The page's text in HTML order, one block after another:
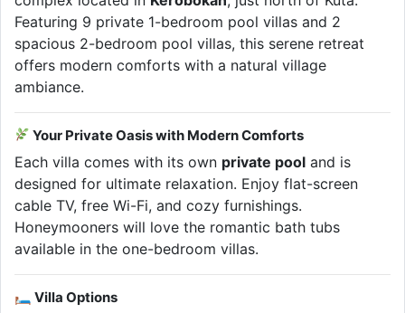
Featuring 9 private 1-bedroom pool villas and 2
spacious 2-bedroom pool villas, this serene retreat
offers modern comforts with a natural village
ambiance.
Your Private Oasis with Modern Comforts
Each villa comes with its own private pool and is
designed for ultimate relaxation. Enjoy flat-screen
cable TV, free Wi-Fi, and cozy furnishings.
Honeymooners will love the romantic bath tubs
available in the one-bedroom villas.
🛏 Villa Options